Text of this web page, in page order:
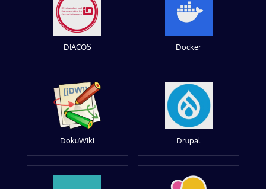
DIACOS Docker
DokuWiki Drupal